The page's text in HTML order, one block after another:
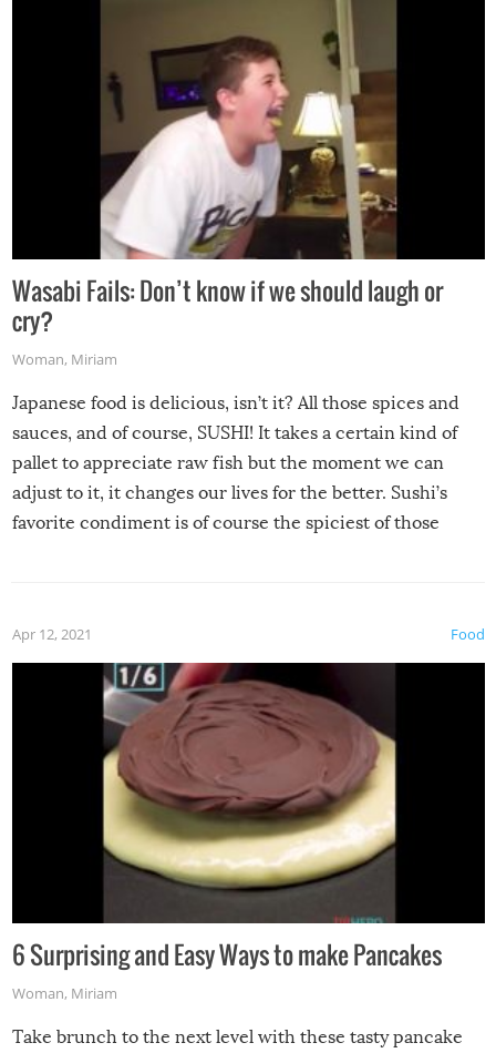
Wasabi Fails: Don’t know if we should laugh or
cry?
Woman, Miriam
Japanese food is delicious, isn’t it? All those spices and
sauces, and of course, SUSHI! It takes a certain kind of
pallet to appreciate raw fish but the moment we can
adjust to it, it changes our lives for the better. Sushi’s
favorite condiment is of course the spiciest of those
Food
Apr 12, 2021
6 Surprising and Easy Ways to make Pancakes
Woman, Miriam
Take brunch to the next level with these tasty pancake